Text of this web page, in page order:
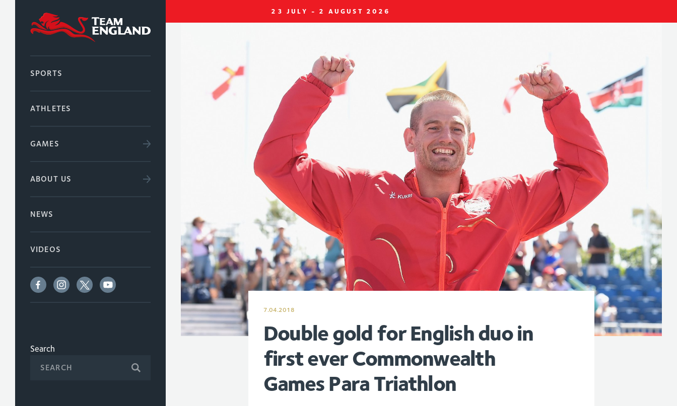
23 JULY - 2 AUGUST 2026
SPORTS
ATHLETES
GAMES
ABOUT US
NEWS
VIDEOS
Search
7.04.2018
Double gold for English duo in
first ever Commonwealth
Games Para Triathlon